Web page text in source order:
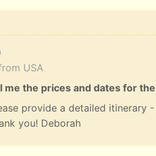
USA
me the prices and dates for
provide a detailed itinerary
you! Deborah